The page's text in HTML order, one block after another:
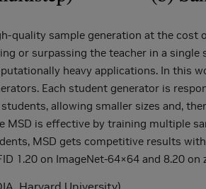
quality sample generation at the
or surpassing the teacher in a
heavy applications. In this
Each student generator is
allowing smaller sizes and,
MSD is effective by training multiple
MSD gets competitive results
1.20 on ImageNet-64×64 and 8.20
Harvard University)